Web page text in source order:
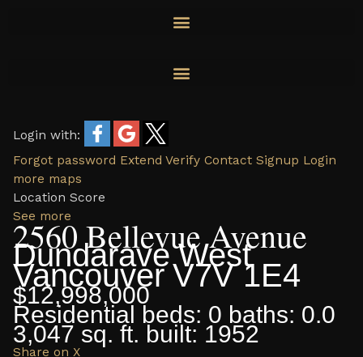
Login with:
Forgot password Extend Verify Contact Signup Login
more maps
Location Score
See more
2560 Bellevue Avenue
Dundarave West
Vancouver V7V 1E4
$12,998,000
Residential beds: 0 baths: 0.0
3,047 sq. ft. built: 1952
Share on X